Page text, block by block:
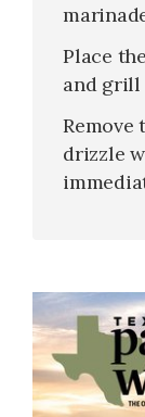
Place
and grill
drizzle